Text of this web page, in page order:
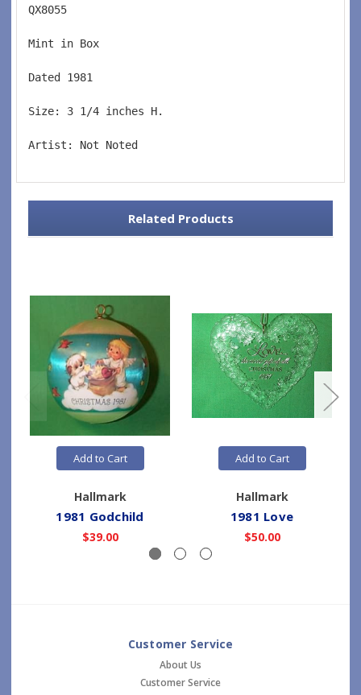
QX8055
Mint in Box
Dated 1981
Size: 3 1/4 inches H.
Artist: Not Noted
Related Products
Add to Cart
Hallmark
1981 Godchild
$39.00
Add to Cart
Hallmark
1981 Love
$50.00
Customer Service
About Us
Customer Service